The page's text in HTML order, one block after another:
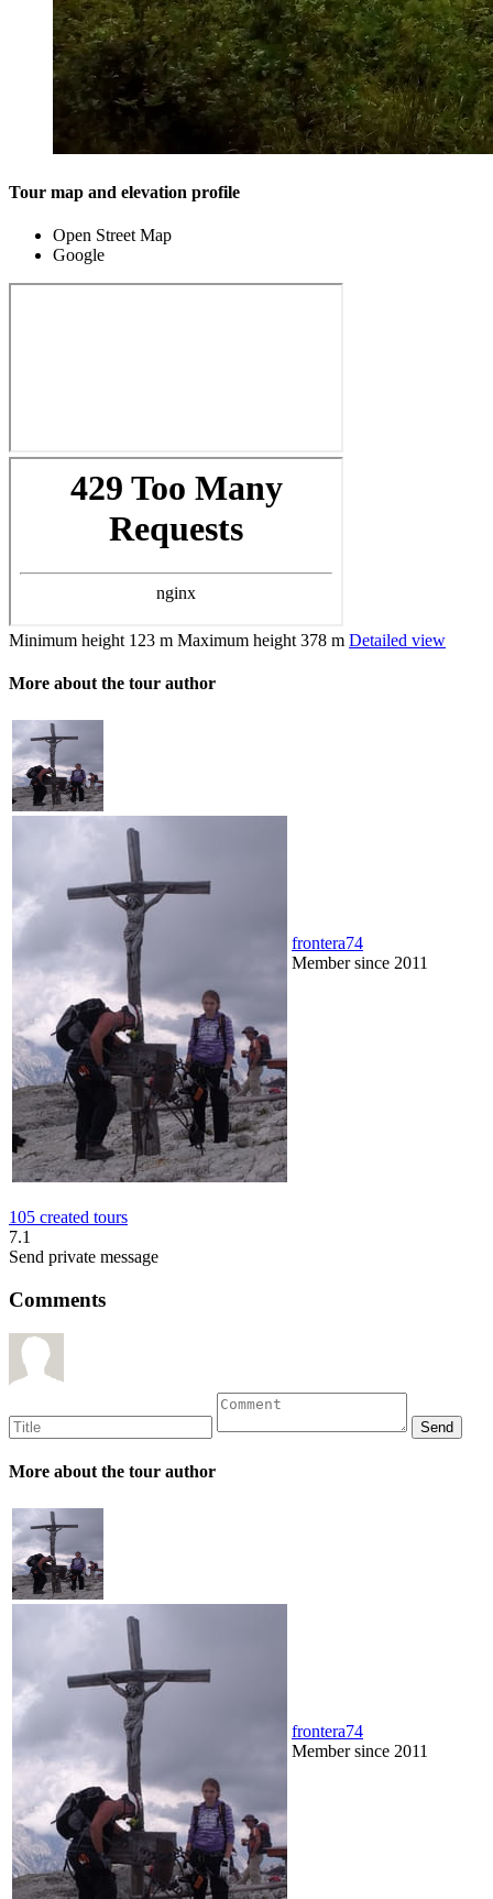
Tour map and elevation profile
Open Street Map
Google
Minimum height 123 m Maximum height 378 m Detailed view
More about the tour author
frontera74
Member since 2011
105 created tours
7.1
Send private message
Comments
More about the tour author
frontera74
Member since 2011